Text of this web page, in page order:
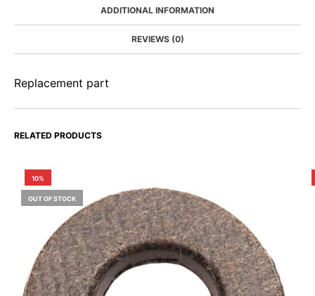
ADDITIONAL INFORMATION
REVIEWS (0)
Replacement part
RELATED PRODUCTS
10%
OUT OF STOCK